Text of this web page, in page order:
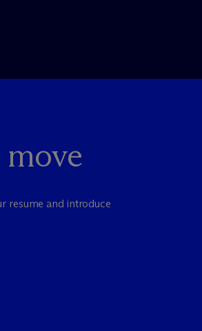
resume and introduce